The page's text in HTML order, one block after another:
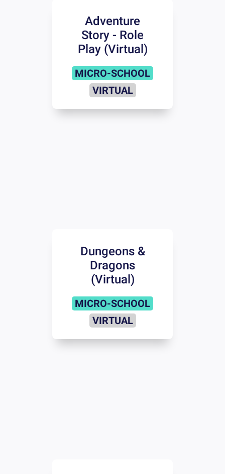
Adventure
Story - Role
Play (Virtual)
MICRO-SCHOOL
VIRTUAL
Dungeons &
Dragons
(Virtual)
MICRO-SCHOOL
VIRTUAL